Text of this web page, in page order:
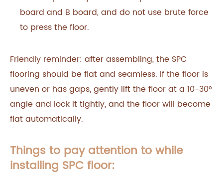
board and B board, and do not use brute force
to press the floor.
Friendly reminder: after assembling, the SPC
flooring should be flat and seamless. If the floor is
uneven or has gaps, gently lift the floor at a 10-30°
angle and lock it tightly, and the floor will become
flat automatically.
Things to pay attention to while
installing SPC floor: